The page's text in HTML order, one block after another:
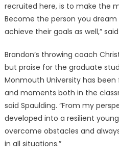
recruited here, is to make the
Become the person you
achieve their goals as well,” said
Brandon’s throwing coach
but praise for the graduate
Monmouth University has
and moments both in the
said Spaulding. “From my
developed into a resilient
overcome obstacles and
in all situations.”